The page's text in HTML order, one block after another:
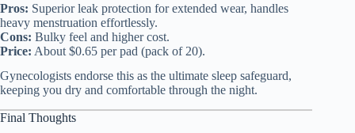
Pros: Superior leak protection for extended wear, handles
heavy menstruation effortlessly.
Cons: Bulky feel and higher cost.
Price: About $0.65 per pad (pack of 20).
Gynecologists endorse this as the ultimate sleep safeguard,
keeping you dry and comfortable through the night.
Final Thoughts